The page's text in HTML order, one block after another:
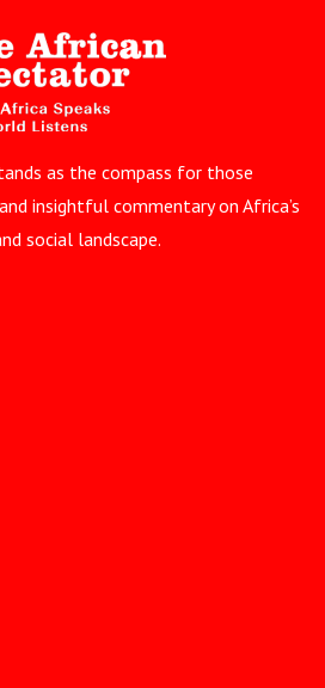
as the compass for those
insightful commentary on Africa’s
social landscape.